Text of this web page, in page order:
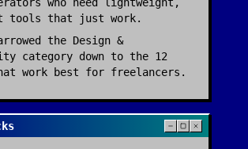
tools that just work.
the Design &
category down to the 12
work best for freelancers .